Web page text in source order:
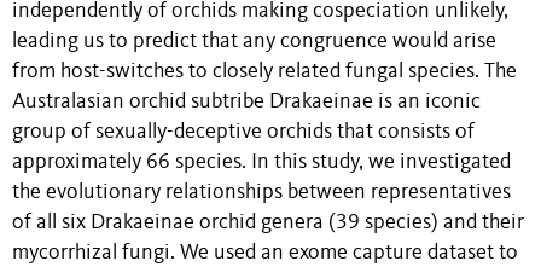
independently of orchids making cospeciation unlikely,
leading us to predict that any congruence would arise
from host-switches to closely related fungal species. The
Australasian orchid subtribe Drakaeinae is an iconic
group of sexually-deceptive orchids that consists of
approximately 66 species. In this study, we investigated
the evolutionary relationships between representatives
of all six Drakaeinae orchid genera (39 species) and their
mycorrhizal fungi. We used an exome capture dataset to